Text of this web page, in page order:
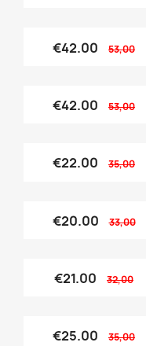
€42.00 53,00
€42.00 53,00
€22.00 35,00
€20.00 33,00
€21.00 32,00
€25.00 35,00